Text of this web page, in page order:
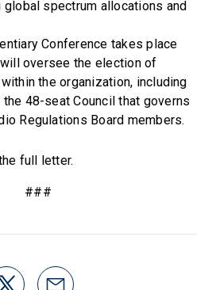
spectrum allocations and
Conference takes place
oversee the election of
the organization, including
the 48-seat Council that governs
Regulations Board members.
full letter.
###